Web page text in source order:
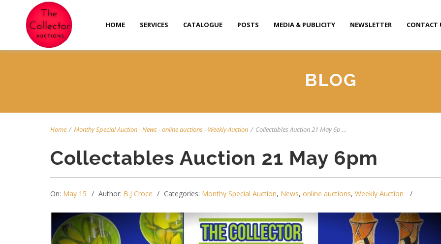
HOME SERVICES CATALOGUE POSTS MEDIA & PUBLICITY NEWSLETTER CONTACT
BLOG
Home / Monthy Special Auction-News-online auctions- Weekly Auction / Collectables Auction 21 May 6p ...
Collectables Auction 21 May 6pm
On: May 15 Author: B.J Croce Categories: Monthy Special Auction, News, online auctions, Weekly Auction